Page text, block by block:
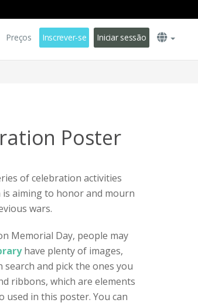
Preços Inscrever-se Iniciar sessão
Poster
of celebration activities
aiming to honor and mourn
wars.
Memorial Day, people may
have plenty of images,
and pick the ones you
ribbons, which are elements
used in this poster. You can